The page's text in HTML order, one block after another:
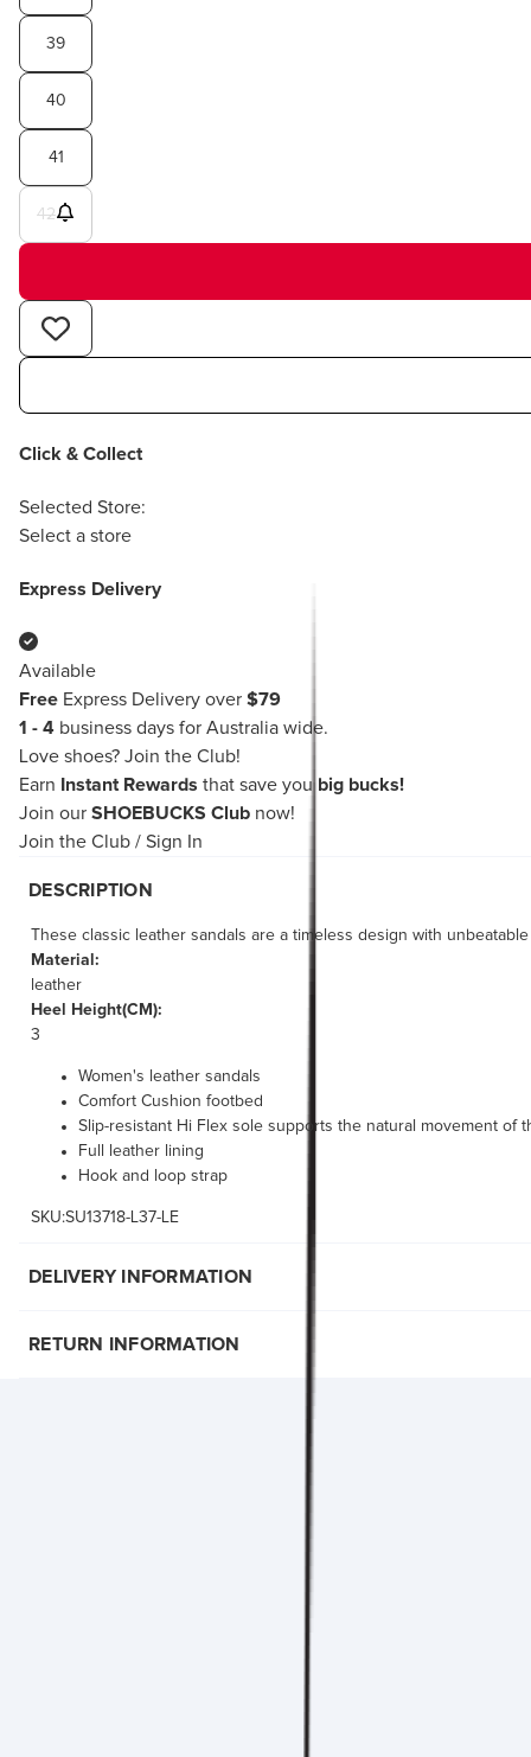
39
40
41
42
Click & Collect
Selected Store:
Select a store
Express Delivery
Available
Free Express Delivery over $79
1 - 4 business days for Australia wide.
Love shoes? Join the Club!
Earn
Instant Rewards that save you big bucks!
Join our SHOEBUCKS Club now!
Join the Club / Sign In
DESCRIPTION
These classic leather sandals are a timeless design with
Material:
leather
Heel Height(CM):
3
Women's leather sandals
Comfort Cushion footbed
Slip-resistant Hi Flex sole supports the natural movement of
Full leather lining
Hook and loop strap
SKU:SU13718-L37-LE
DELIVERY INFORMATION
RETURN INFORMATION